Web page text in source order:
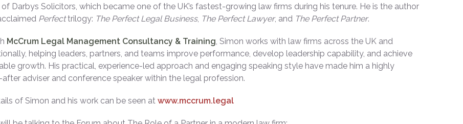
of Darbys Solicitors, which became one of the UK’s fastest-growing law firms during his tenure. He is the author
Perfecttrilogy: The Perfect Legal Business, The Perfect Lawyer, and The Perfect Partner.
McCrum Legal Management Consultancy & Training, Simon works with law firms across the UK and
helping leaders, partners, and teams improve performance, develop leadership capability, and achieve
growth. His practical, experience-led approach and engaging speaking style have made him a highly
adviser and conference speaker within the legal profession.
of Simon and his work can be seen at www.mccrum.legal